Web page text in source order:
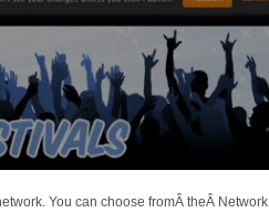
You can choose fromÂ theÂ Network